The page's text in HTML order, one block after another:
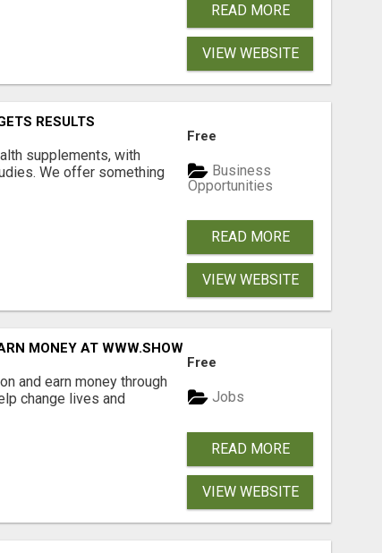
READ MORE
VIEW WEBSITE
RESULTS
supplements, with
We offer something
Free
Business
Opportunities
READ MORE
VIEW WEBSITE
MONEY AT WWW.SHOWALTERFOUNDATION.ORG
and earn money through
change lives and
Free
Jobs
READ MORE
VIEW WEBSITE